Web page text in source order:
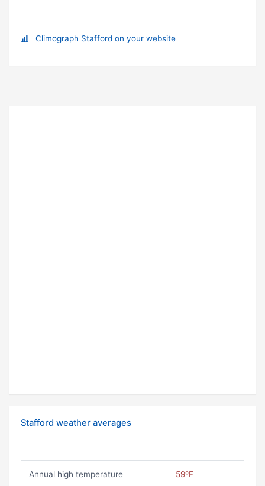
Climograph Stafford on your website
Stafford weather averages
Annual high temperature 59ºF